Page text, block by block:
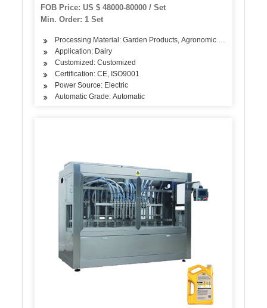
FOB Price: US $ 48000-80000 / Set
Min. Order: 1 Set
Processing Material: Garden Products, Agronomic Products, Milk
Application: Dairy
Customized: Customized
Certification: CE, ISO9001
Power Source: Electric
Automatic Grade: Automatic